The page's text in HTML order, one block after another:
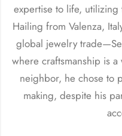
expertise to life,
Hailing from Valenza,
global jewelry
where craftsmanship is
neighbor, he chose to
making, despite his